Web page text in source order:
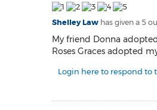
Shelley Law has given a 5
My friend Donna
Roses Graces adopted
Login here to respond to